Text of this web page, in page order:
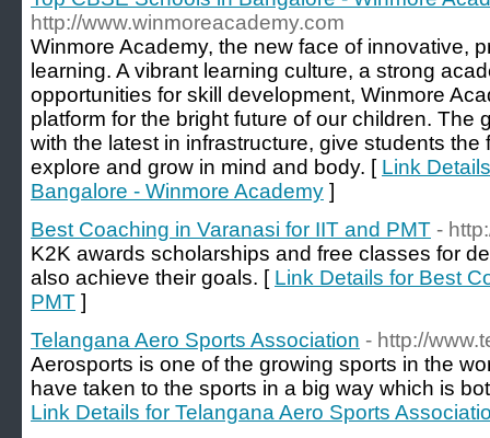
http://www.winmoreacademy.com
Winmore Academy, the new face of innovative,
learning. A vibrant learning culture, a strong
opportunities for skill development, Winmore
platform for the bright future of our children. The
with the latest in infrastructure, give students
explore and grow in mind and body. [ Link
Bangalore - Winmore Academy ]
Best Coaching in Varanasi for IIT and PMT -
K2K awards scholarships and free classes for
also achieve their goals. [ Link Details for Best
PMT ]
Telangana Aero Sports Association - http://
Aerosports is one of the growing sports in the
have taken to the sports in a big way which is
Link Details for Telangana Aero Sports